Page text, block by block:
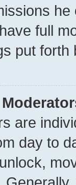
full
put forth
are
day to